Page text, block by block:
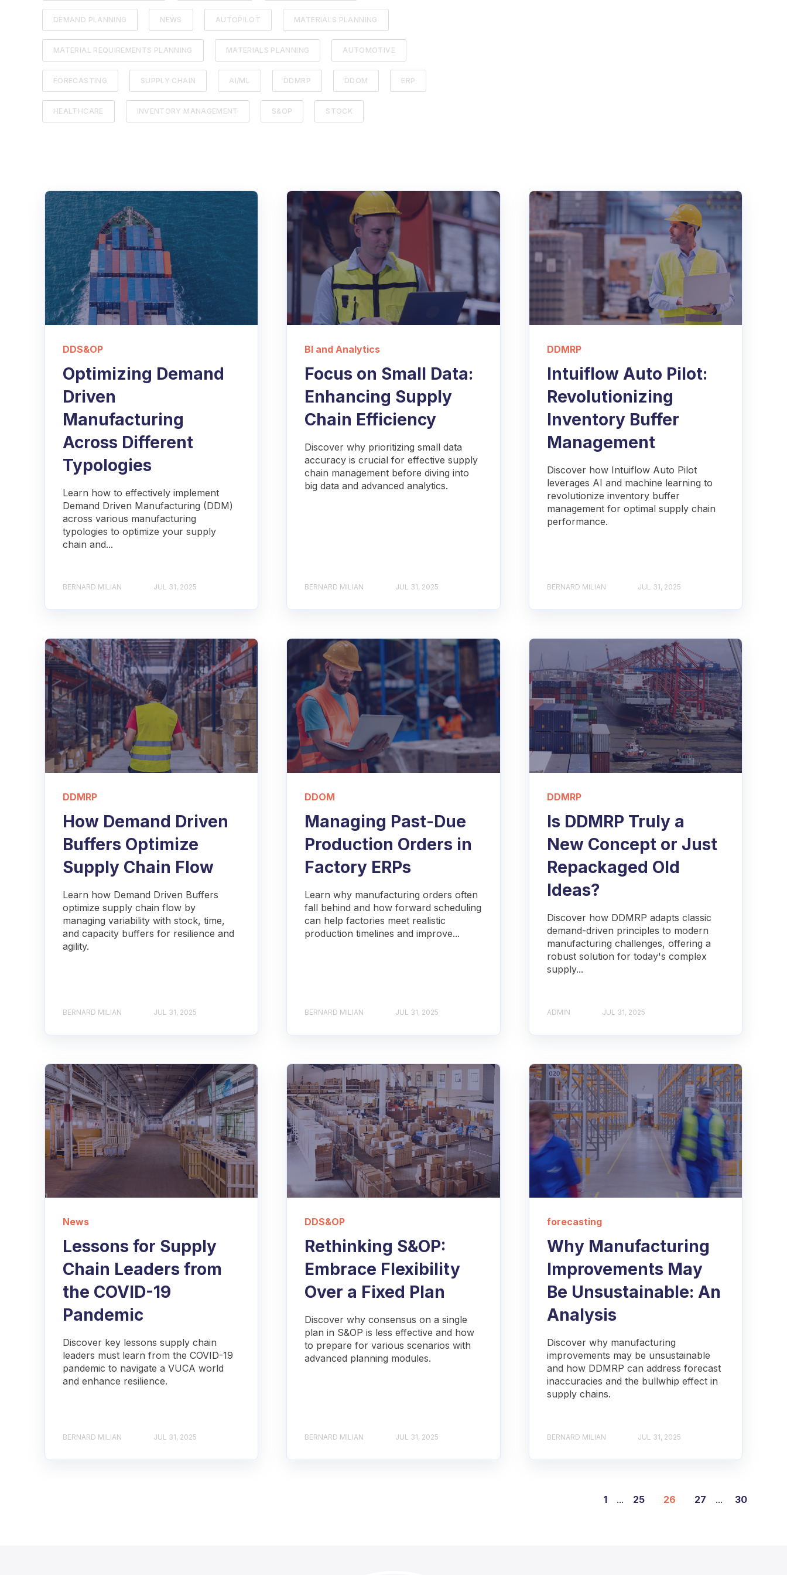
DEMAND PLANNING NEWS AUTOPILOT MATERIALS PLANNING
MATERIAL REQUIREMENTS PLANNING MATERIALS PLANNING AUTOMOTIVE
FORECASTING SUPPLY CHAIN AI/ML DDMRP DDOM ERP
HEALTHCARE INVENTORY MANAGEMENT S&OP STOCK
DDS&OP
Optimizing Demand
Driven
Manufacturing
Across Different
Typologies
Learn how to effectively implement
Demand Driven Manufacturing (DDM)
across various manufacturing
typologies to optimize your supply
chain and...
BERNARD MILIAN JUL 31, 2025
BI and Analytics
Focus on Small Data:
Enhancing Supply
Chain Efficiency
Discover why prioritizing small data
accuracy is crucial for effective supply
chain management before diving into
big data and advanced analytics.
BERNARD MILIAN JUL 31, 2025
DDMRP
Intuiflow Auto Pilot:
Revolutionizing
Inventory Buffer
Management
Discover how Intuiflow Auto Pilot
leverages AI and machine learning to
revolutionize inventory buffer
management for optimal supply chain
performance.
BERNARD MILIAN JUL 31, 2025
DDMRP
How Demand Driven
Buffers Optimize
Supply Chain Flow
Learn how Demand Driven Buffers
optimize supply chain flow by
managing variability with stock, time,
and capacity buffers for resilience and
agility.
BERNARD MILIAN JUL 31, 2025
DDOM
Managing Past-Due
Production Orders in
Factory ERPs
Learn why manufacturing orders often
fall behind and how forward scheduling
can help factories meet realistic
production timelines and improve...
BERNARD MILIAN JUL 31, 2025
DDMRP
Is DDMRP Truly a
New Concept or Just
Repackaged Old
Ideas?
Discover how DDMRP adapts classic
demand-driven principles to modern
manufacturing challenges, offering a
robust solution for today's complex
supply...
ADMIN JUL 31, 2025
News
Lessons for Supply
Chain Leaders from
the COVID-19
Pandemic
Discover key lessons supply chain
leaders must learn from the COVID-19
pandemic to navigate a VUCA world
and enhance resilience.
BERNARD MILIAN JUL 31, 2025
DDS&OP
Rethinking S&OP:
Embrace Flexibility
Over a Fixed Plan
Discover why consensus on a single
plan in S&OP is less effective and how
to prepare for various scenarios with
advanced planning modules.
BERNARD MILIAN JUL 31, 2025
forecasting
Why Manufacturing
Improvements May
Be Unsustainable: An
Analysis
Discover why manufacturing
improvements may be unsustainable
and how DDMRP can address forecast
inaccuracies and the bullwhip effect in
supply chains.
BERNARD MILIAN JUL 31, 2025
1 ... 25 26 27 ... 30